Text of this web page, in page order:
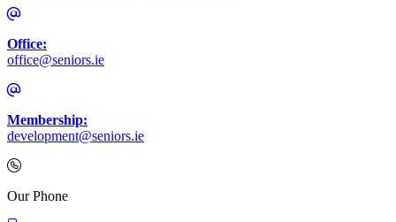
Office:
office@seniors.ie
Membership:
development@seniors.ie
Call Irish Senior Citizens Parliament Membership
Our Phone